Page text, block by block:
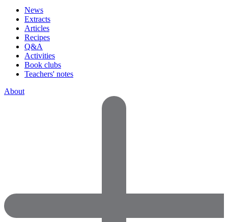
News
Extracts
Articles
Recipes
Q&A
Activities
Book clubs
Teachers' notes
About